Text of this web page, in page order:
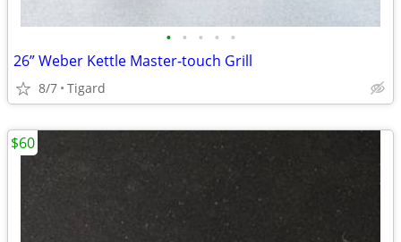
• • • • •
26” Weber Kettle Master-touch Grill
8/7 Tigard
$60